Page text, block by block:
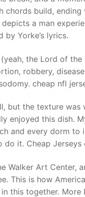
91 9824076709
chords build,
a man
Yorke’s lyrics.
the Lord of
robbery,
cheap nfl
but the texture
enjoyed this dish.
and every dorm to
it. Cheap Jerseys
Walker Art Center,
This is how
this together.